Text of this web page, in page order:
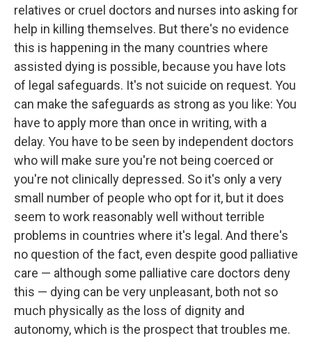
relatives or cruel doctors and nurses into asking for
help in killing themselves. But there's no evidence
this is happening in the many countries where
assisted dying is possible, because you have lots
of legal safeguards. It's not suicide on request. You
can make the safeguards as strong as you like: You
have to apply more than once in writing, with a
delay. You have to be seen by independent doctors
who will make sure you're not being coerced or
you're not clinically depressed. So it's only a very
small number of people who opt for it, but it does
seem to work reasonably well without terrible
problems in countries where it's legal. And there's
no question of the fact, even despite good palliative
care — although some palliative care doctors deny
this — dying can be very unpleasant, both not so
much physically as the loss of dignity and
autonomy, which is the prospect that troubles me.